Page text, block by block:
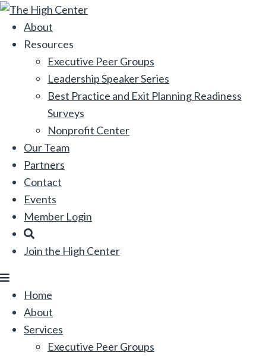
Skip
content
About
Resources
Executive Peer Groups
Leadership Speaker Series
Best Practice and Exit Planning Readiness
Surveys
Nonprofit Center
Our Team
Partners
Contact
Events
Member Login
Search
Join the High Center
MenuHome
About
Services
Executive Peer Groups